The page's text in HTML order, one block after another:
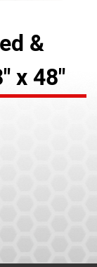
&
x 48"